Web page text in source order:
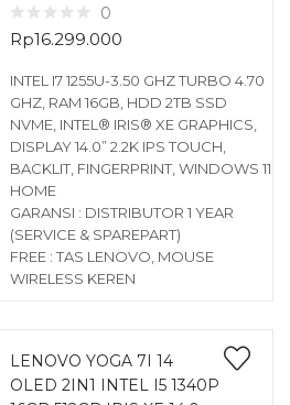
0
Rp16.299.000
INTEL I7 1255U-3.50 GHZ TURBO 4.70
GHZ, RAM 16GB, HDD 2TB SSD
NVME, INTEL® IRIS® XE GRAPHICS,
DISPLAY 14.0” 2.2K IPS TOUCH,
BACKLIT, FINGERPRINT, WINDOWS 11
HOME
GARANSI : DISTRIBUTOR 1 YEAR
(SERVICE & SPAREPART)
FREE : TAS LENOVO, MOUSE
WIRELESS KEREN
LENOVO YOGA 7I 14
OLED 2IN1 INTEL I5 1340P